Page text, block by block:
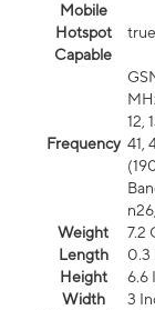
Mobile
Hotspot
Capable
true
Frequency
12,
41,
Weight
7.2
Length
0.3
Height
6.6
Width
3